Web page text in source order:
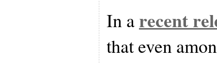
In arecent
that even